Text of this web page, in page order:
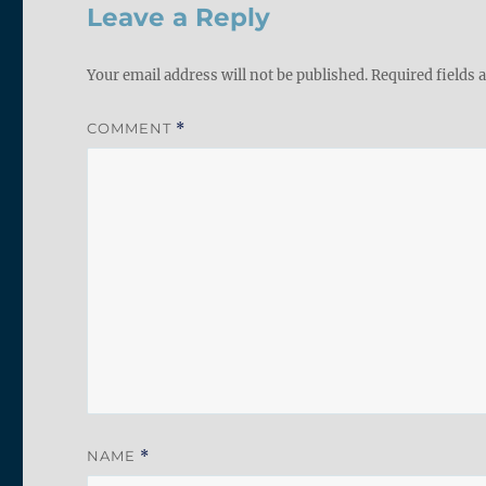
Leave a Reply
Your email address will not be published.Required fields
COMMENT *
NAME *